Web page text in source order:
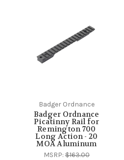
Badger Ordnance
Badger Ordnance
Picatinny Rail for
Remington 700
Long Action - 20
MOA Aluminum
MSRP:$163.00